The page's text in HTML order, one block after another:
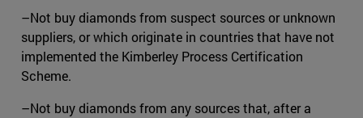
–Not buy diamonds from suspect sources or unknown
suppliers, or which originate in countries that have not
implemented the Kimberley Process Certification
Scheme.
–Not buy diamonds from any sources that, after a